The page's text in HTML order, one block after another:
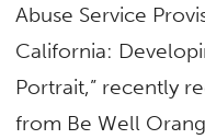
Abuse Service
California:
Portrait,” recently
from Be Well